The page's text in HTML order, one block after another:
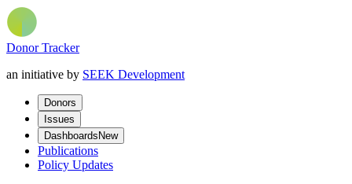
Donor Tracker
an initiative by SEEK Development
Donors
Issues
Dashboards New
Publications
Policy Updates